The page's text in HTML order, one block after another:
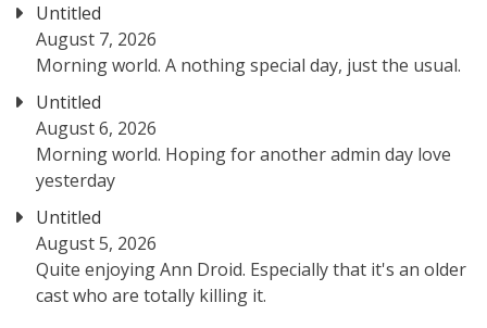
Untitled
August 7, 2026
Morning world. A nothing special day, just the usual.
Untitled
August 6, 2026
Morning world. Hoping for another admin day love
yesterday
Untitled
August 5, 2026
Quite enjoying Ann Droid. Especially that it's an older
cast who are totally killing it.